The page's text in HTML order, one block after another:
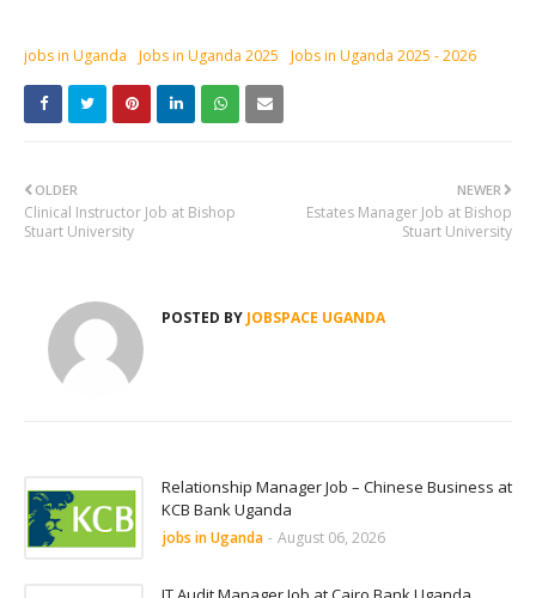
jobs in Uganda Jobs in Uganda 2025 Jobs in Uganda 2025 - 2026
NEWER
Estates Manager Job at Bishop
Stuart University
OLDER
Clinical Instructor Job at Bishop
Stuart University
POSTED BY JOBSPACE UGANDA
Relationship Manager Job – Chinese Business at
KCB Bank Uganda
jobs in Uganda - August 06, 2026